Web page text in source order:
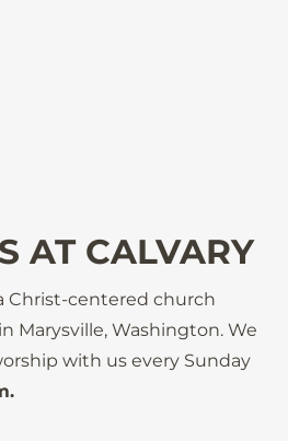
AT CALVARY
Christ-centered church
Marysville, Washington. We
with us every Sunday